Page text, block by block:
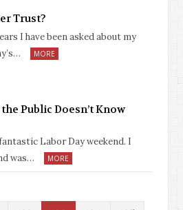
Trust?
I have been asked about my
MORE
Public Doesn’t Know
Labor Day weekend. I
was…
MORE